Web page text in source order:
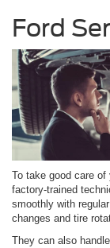
Ford
To take good care
factory-trained
smoothly with
changes and tire
They can also